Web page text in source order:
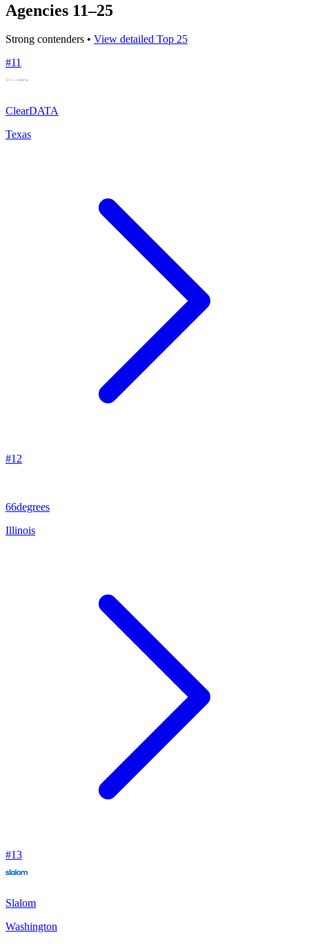
Agencies 11–25
Strong contenders • View detailed Top 25
#11
ClearDATA
Texas
#12
66degrees
Illinois
#13
Slalom
Washington